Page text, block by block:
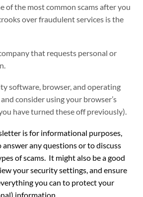
of the most common scams after you
over fraudulent services is the
that requests personal or
software, browser, and operating
consider using your browser’s
have turned these off previously).
is for informational purposes,
answer any questions or to discuss
of scams. It might also be a good
your security settings, and ensure
you can to protect your
information.